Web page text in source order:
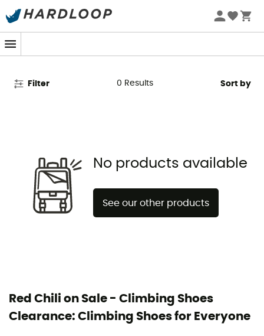
Red Chili on Sale - Climbing
Shoes Clearance
Filter 0 Results Sort by
No products available
See our other products
Red Chili on Sale - Climbing Shoes
Clearance: Climbing Shoes for Everyone